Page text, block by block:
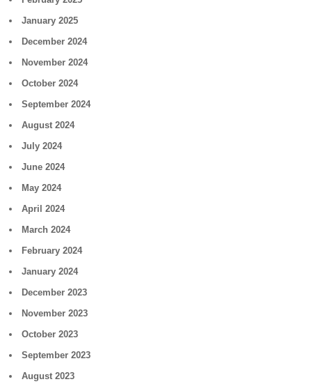
January 2025
December 2024
November 2024
October 2024
September 2024
August 2024
July 2024
June 2024
May 2024
April 2024
March 2024
February 2024
January 2024
December 2023
November 2023
October 2023
September 2023
August 2023